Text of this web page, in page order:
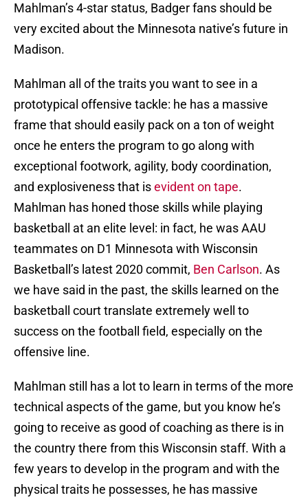
Mahlman’s 4-star status, Badger fans should be
very excited about the Minnesota native’s future in
Madison.
Mahlman all of the traits you want to see in a
prototypical offensive tackle: he has a massive
frame that should easily pack on a ton of weight
once he enters the program to go along with
exceptional footwork, agility, body coordination,
and explosiveness that isevident on tape.
Mahlman has honed those skills while playing
basketball at an elite level: in fact, he was AAU
teammates on D1 Minnesota with Wisconsin
Basketball’s latest 2020 commit, Ben Carlson. As
we have said in the past, the skills learned on the
basketball court translate extremely well to
success on the football field, especially on the
offensive line.
Mahlman still has a lot to learn in terms of the more
technical aspects of the game, but you know he’s
going to receive as good of coaching as there is in
the country there from this Wisconsin staff. With a
few years to develop in the program and with the
physical traits he possesses, he has massive